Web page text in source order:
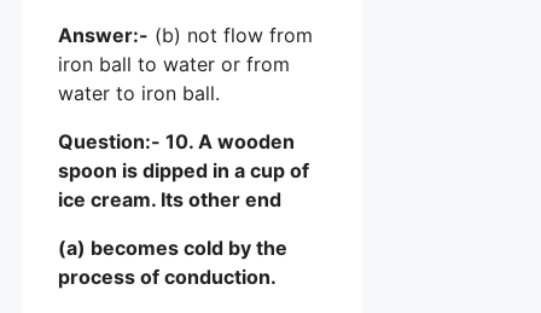
Answer:- (b) not flow from
iron ball to water or from
water to iron ball.
Question:- 10. A wooden
spoon is dipped in a cup of
ice cream. Its other end
(a) becomes cold by the
process of conduction.